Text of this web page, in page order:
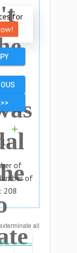
for
➕
12
of
of
208